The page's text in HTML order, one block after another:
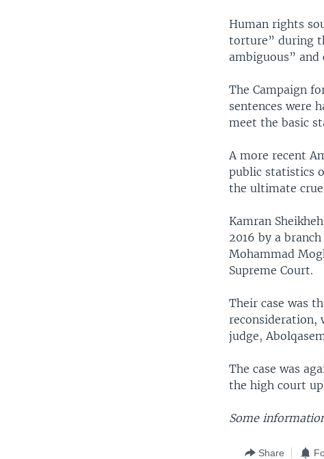
Human rights
torture” during
ambiguous” and
The Campaign
sentences were
meet the basic
A more recent
public statistics
the ultimate
Kamran
2016 by a
Mohammad
Supreme Court.
Their case was
reconsideration,
judge,
The case was
the high court
Some
Share